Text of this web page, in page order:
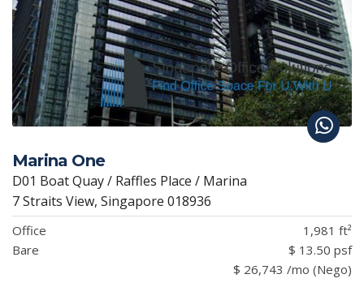
Marina One
D01 Boat Quay / Raffles Place / Marina
7 Straits View, Singapore 018936
Office
1,981 ft²
Bare
$ 13.50 psf
$ 26,743 /mo (Nego)